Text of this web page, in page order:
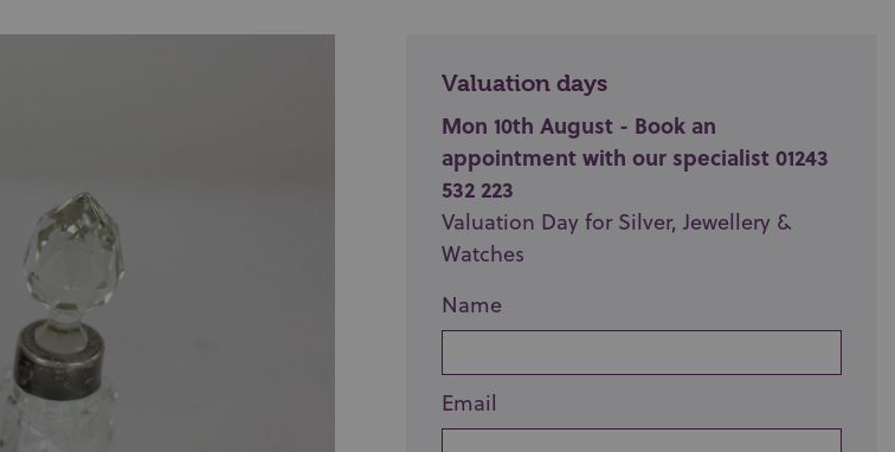
Valuation days
Mon 10th August - Book an
appointment with our specialist 01243
532 223
Valuation Day for Silver, Jewellery &
Watches
Name
Email